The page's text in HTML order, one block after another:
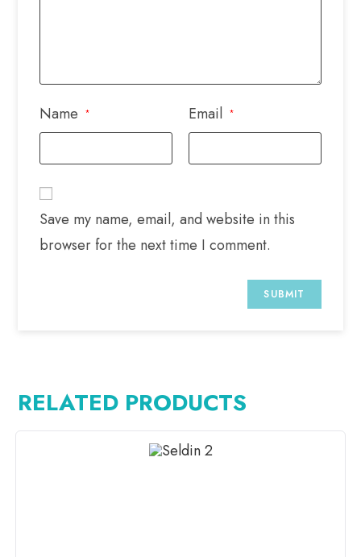
Name * Email *
Save my name, email, and website in this
browser for the next time I comment.
RELATED PRODUCTS